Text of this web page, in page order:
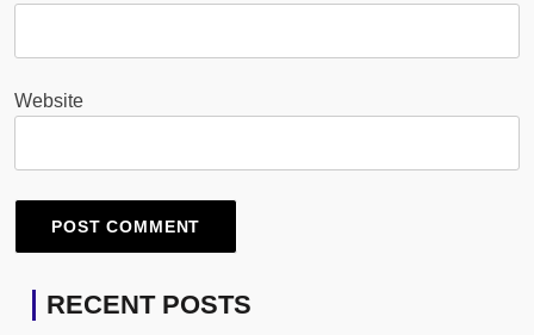
Website
RECENT POSTS